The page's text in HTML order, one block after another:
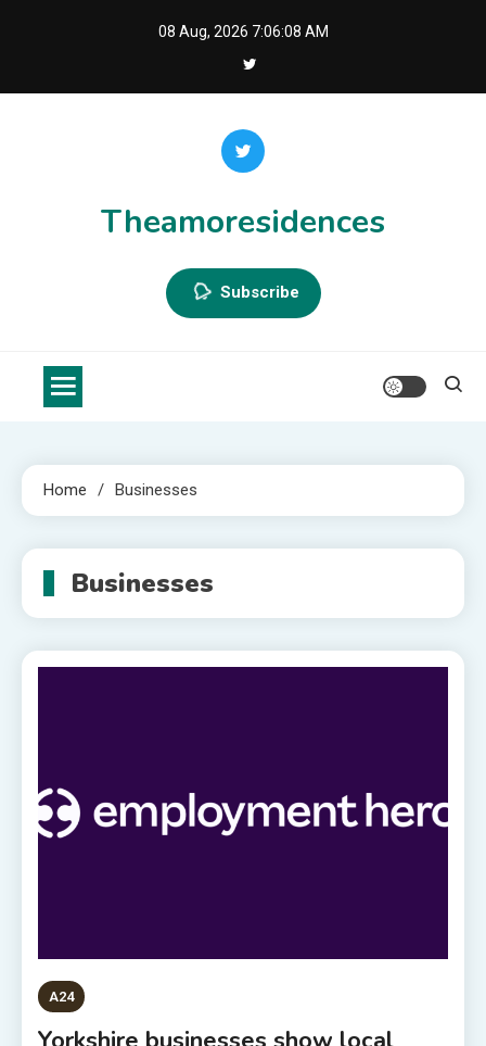
08 Aug, 2026 7:06:09 AM
Theamoresidences
Subscribe
Home Businesses
Businesses
A24